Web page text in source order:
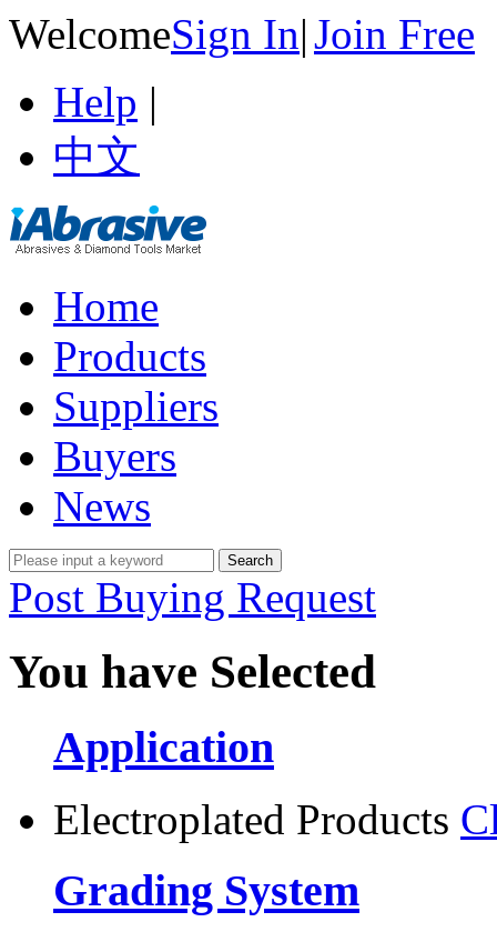
WelcomeSign In|Join Free
Help |
中文
Home
Products
Suppliers
Buyers
News
Post Buying Request
You have Selected
Application
Electroplated Products
Grading System